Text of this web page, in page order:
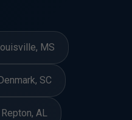
MS
SC
AL